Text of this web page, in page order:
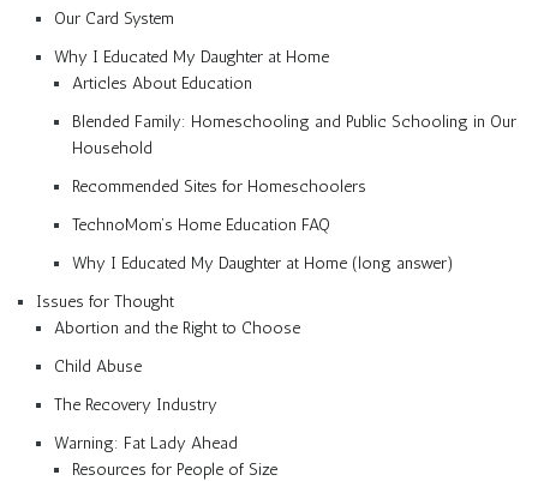
Our Card System
Why I Educated My Daughter at Home
Articles About Education
Blended Family: Homeschooling and Public Schooling in Our
Household
Recommended Sites for Homeschoolers
TechnoMom’s Home Education FAQ
Why I Educated My Daughter at Home (long answer)
Issues for Thought
Abortion and the Right to Choose
Child Abuse
The Recovery Industry
Warning: Fat Lady Ahead
Resources for People of Size